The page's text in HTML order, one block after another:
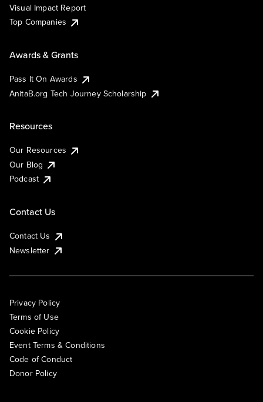
Visual Impact Report
Top Companies
Awards & Grants
Pass It On Awards
AnitaB.org Tech Journey Scholarship
Resources
Our Resources
Our Blog
Podcast
Contact Us
Contact Us
Newsletter
Privacy Policy
Terms of Use
Cookie Policy
Event Terms & Conditions
Code of Conduct
Donor Policy